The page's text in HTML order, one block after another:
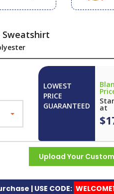
Sweatshirt
LOWEST
PRICE
GUARANTEED
at
Upload Your
| USE CODE: